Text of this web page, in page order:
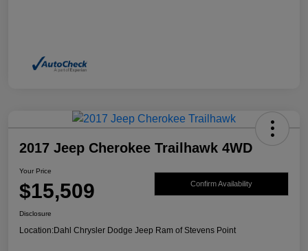
2017 Jeep Cherokee Trailhawk 4WD
Your Price
$15,509 Confirm Availability
Disclosure
Location:Dahl Chrysler Dodge Jeep Ram of Stevens Point